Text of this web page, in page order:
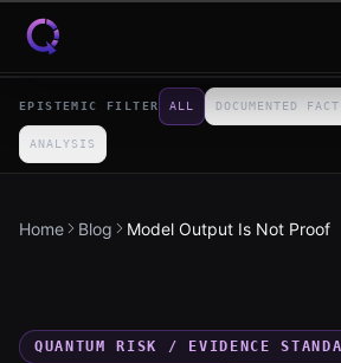
Skip to content
EPISTEMIC FILTER ALL DOCUMENTED FACT
ANALYSIS
Home Blog Model Output Is Not Proof
QUANTUM RISK / EVIDENCE